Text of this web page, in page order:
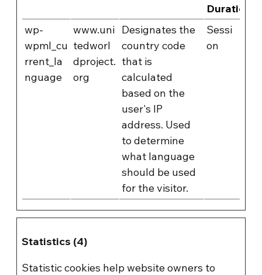
Duration
wp-
wpml_cu
rrent_la
nguage
www.uni
tedworl
dproject.
org
Designates the
country code
that is
calculated
based on the
user's IP
address. Used
to determine
what language
should be used
for the visitor.
Sessi
on
Statistics (4)
Statistic cookies help website owners to